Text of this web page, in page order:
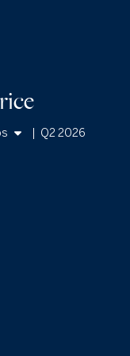
Q2 2026